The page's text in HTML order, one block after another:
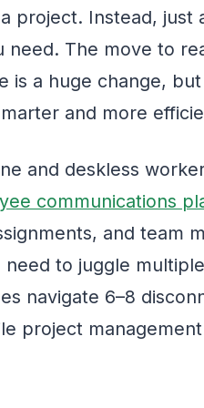
project. Instead, just
The move to
is a huge change,
and more
and deskless
communications
and team
to juggle
navigate 6–8
project